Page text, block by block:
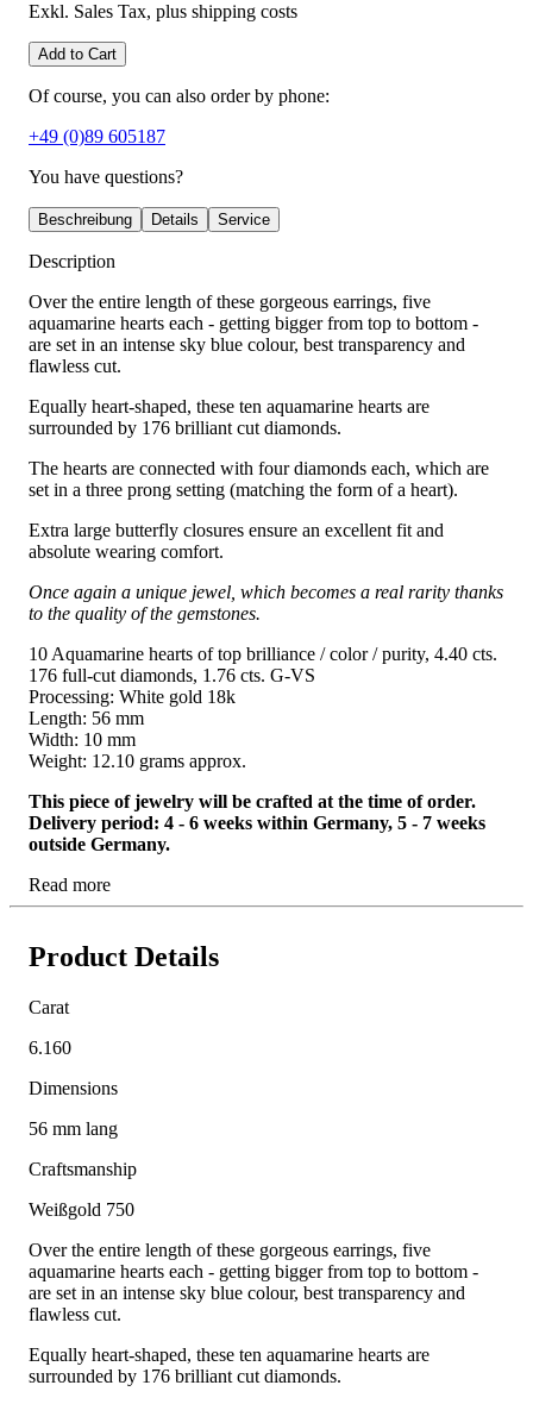
Exkl. Sales Tax, plus shipping costs
Add to Cart
Of course, you can also order by phone:
+49 (0)89 605187
You have questions?
Beschreibung Details Service
Description
Over the entire length of these gorgeous earrings, five
aquamarine hearts each - getting bigger from top to bottom -
are set in an intense sky blue colour, best transparency and
flawless cut.
Equally heart-shaped, these ten aquamarine hearts are
surrounded by 176 brilliant cut diamonds.
The hearts are connected with four diamonds each, which are
set in a three prong setting (matching the form of a heart).
Extra large butterfly closures ensure an excellent fit and
absolute wearing comfort.
Once again a unique jewel, which becomes a real rarity thanks
to the quality of the gemstones.
10 Aquamarine hearts of top brilliance / color / purity, 4.40 cts.
176 full-cut diamonds, 1.76 cts. G-VS
Processing: White gold 18k
Length: 56 mm
Width: 10 mm
Weight: 12.10 grams approx.
This piece of jewelry will be crafted at the time of order.
Delivery period: 4 - 6 weeks within Germany, 5 - 7 weeks
outside Germany.
Read more
Product Details
Carat
6.160
Dimensions
56 mm lang
Craftsmanship
Weißgold 750
Over the entire length of these gorgeous earrings, five
aquamarine hearts each - getting bigger from top to bottom -
are set in an intense sky blue colour, best transparency and
flawless cut.
Equally heart-shaped, these ten aquamarine hearts are
surrounded by 176 brilliant cut diamonds.